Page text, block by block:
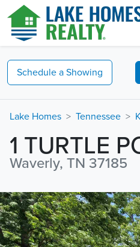
Schedule a Showing
Lake Homes Tennessee
1 TURTLE
Waverly, TN 37185